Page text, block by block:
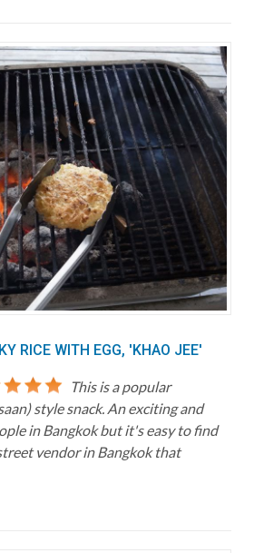
RICE WITH EGG, 'KHAO JEE'
This is a popular
style snack. An exciting and
in Bangkok but it's easy to find
vendor in Bangkok that